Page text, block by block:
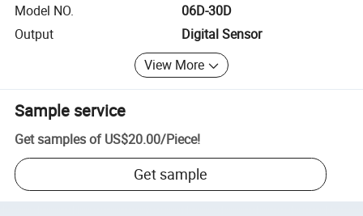
Model NO.
06D-30D
Output
Digital Sensor
View More
Sample service
Get samples of US$20.00/Piece!
Get sample